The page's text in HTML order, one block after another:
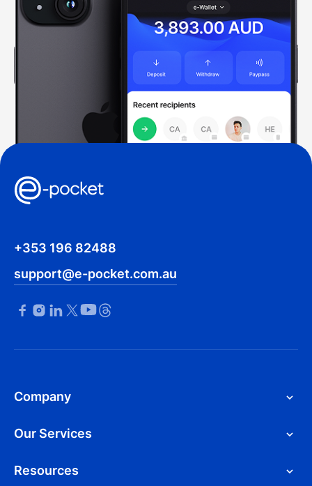
+353 196 82488
support@e-pocket.com.au
Company
Our Services
Resources